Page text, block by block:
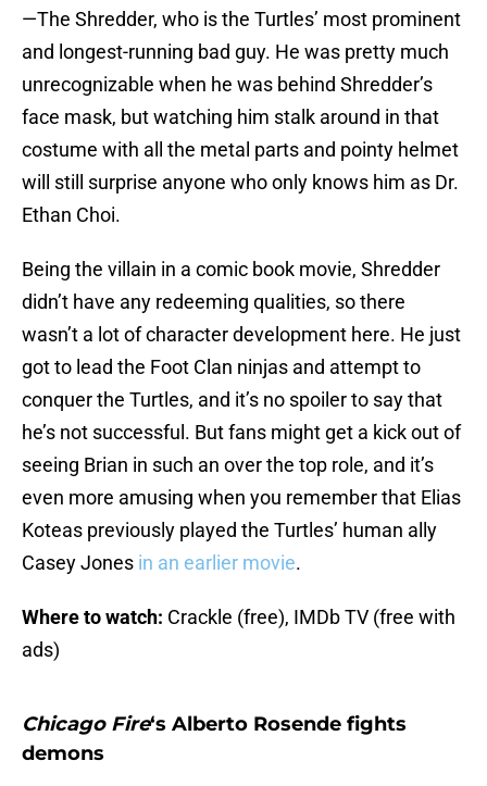
—The Shredder, who is the Turtles’ most prominent
and longest-running bad guy. He was pretty much
unrecognizable when he was behind Shredder’s
face mask, but watching him stalk around in that
costume with all the metal parts and pointy helmet
will still surprise anyone who only knows him as Dr.
Ethan Choi.
Being the villain in a comic book movie, Shredder
didn’t have any redeeming qualities, so there
wasn’t a lot of character development here. He just
got to lead the Foot Clan ninjas and attempt to
conquer the Turtles, and it’s no spoiler to say that
he’s not successful. But fans might get a kick out of
seeing Brian in such an over the top role, and it’s
even more amusing when you remember that Elias
Koteas previously played the Turtles’ human ally
Casey Jones in an earlier movie.
Where to watch: Crackle (free), IMDb TV (free with
ads)
Chicago Fire‘s Alberto Rosende fights
demons